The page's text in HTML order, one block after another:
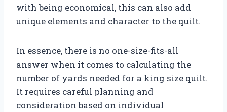
with being economical, this can also add
unique elements and character to the quilt.
In essence, there is no one-size-fits-all
answer when it comes to calculating the
number of yards needed for a king size quilt.
It requires careful planning and
consideration based on individual